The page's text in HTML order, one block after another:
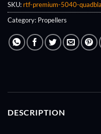
SKU: rtf-premium-5040-
Category: Propellers
DESCRIPTION